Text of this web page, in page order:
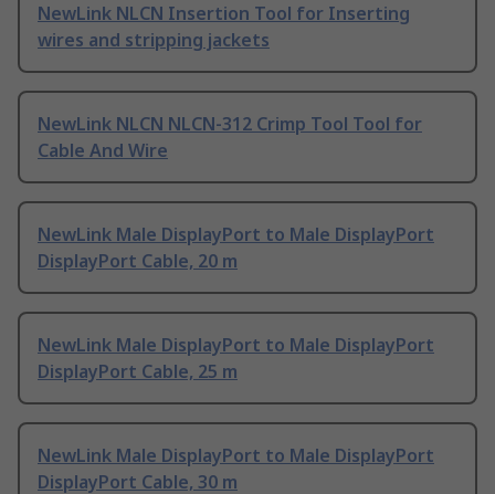
NewLink NLCN Insertion Tool for Inserting
wires and stripping jackets
NewLink NLCN NLCN-312 Crimp Tool Tool for
Cable And Wire
NewLink Male DisplayPort to Male DisplayPort
DisplayPort Cable, 20 m
NewLink Male DisplayPort to Male DisplayPort
DisplayPort Cable, 25 m
NewLink Male DisplayPort to Male DisplayPort
DisplayPort Cable, 30 m